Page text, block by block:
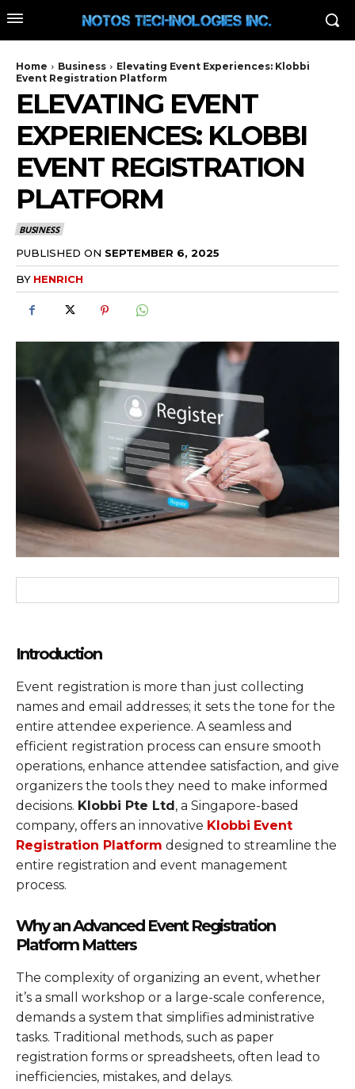
Home Business
Elevating Event Experiences: Klobbi
Event Registration Platform
ELEVATING EVENT
EXPERIENCES: KLOBBI
EVENT REGISTRATION
PLATFORM
BUSINESS
PUBLISHED ON SEPTEMBER 6, 2025
BY HENRICH
Introduction
Event registration is more than just collecting
names and email addresses; it sets the tone for the
entire attendee experience. A seamless and
efficient registration process can ensure smooth
operations, enhance attendee satisfaction, and give
organizers the tools they need to make informed
decisions. Klobbi Pte Ltd, a Singapore-based
company, offers an innovative Klobbi Event
Registration Platform designed to streamline the
entire registration and event management
process.
Why an Advanced Event Registration
Platform Matters
The complexity of organizing an event, whether
it’s a small workshop or a large-scale conference,
demands a system that simplifies administrative
tasks. Traditional methods, such as paper
registration forms or spreadsheets, often lead to
inefficiencies, mistakes, and delays.